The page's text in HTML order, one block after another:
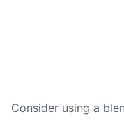
Consider using a